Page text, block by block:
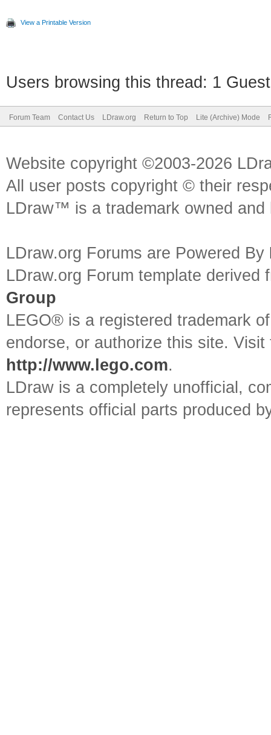
View a Printable Version
Users browsing this thread: 1
Forum Team Contact Us LDraw.org Return to Top Lite (Archive) Mode
Website copyright ©2003-2026
All user posts copyright © their
LDraw™ is a trademark owned
LDraw.org Forums are Powered By
LDraw.org Forum template
Group
LEGO® is a registered trademark
endorse, or authorize this site.
http://www.lego.com.
LDraw is a completely unofficial,
represents official parts produced